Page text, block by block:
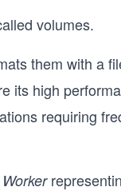
volumes.
them with a
its high
requiring
Worker